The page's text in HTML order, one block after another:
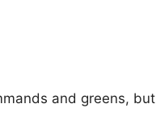
and greens, but